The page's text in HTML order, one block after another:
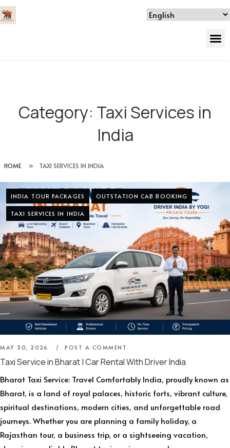
Category: Taxi Services in
India
HOME » TAXI SERVICES IN INDIA
INDIA TOUR PACKAGES OUTSTATION CAB BOOKING
TAXI SERVICES IN INDIA
MAY 30, 2026 POST A COMMENT
Taxi Service in Bharat | Car Rental With Driver India
Bharat Taxi Service: Travel Comfortably India, proudly known as
Bharat, is a land of royal palaces, historic forts, vibrant culture,
spiritual destinations, modern cities, and unforgettable road
journeys. Whether you are planning a family holiday, a
Rajasthan tour, a business trip, or a sightseeing vacation,